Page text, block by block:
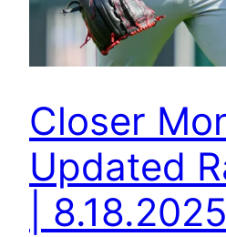
Closer
Updated
| 8.18.2025